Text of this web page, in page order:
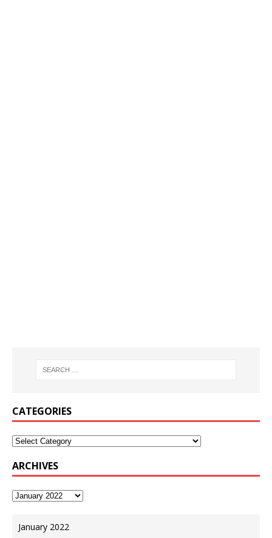
CATEGORIES
ARCHIVES
January 2022